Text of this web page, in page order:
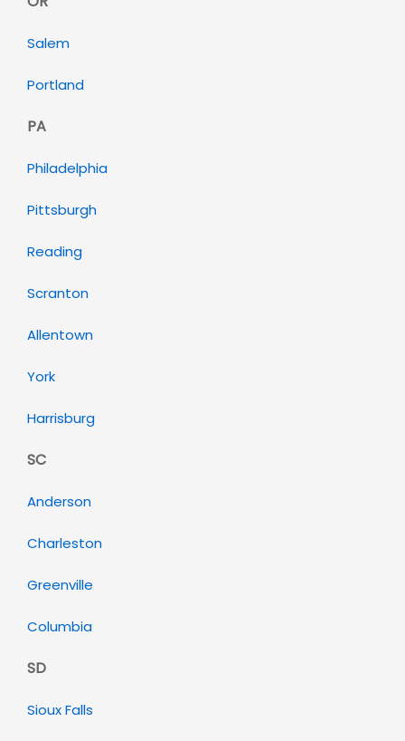
Salem
Portland
PA
Philadelphia
Pittsburgh
Reading
Scranton
Allentown
York
Harrisburg
SC
Anderson
Charleston
Greenville
Columbia
SD
Sioux Falls